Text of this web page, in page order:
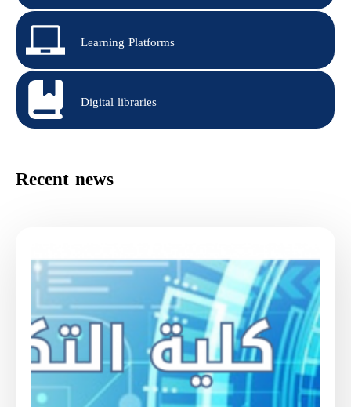
Learning Platforms
Digital libraries
Recent news